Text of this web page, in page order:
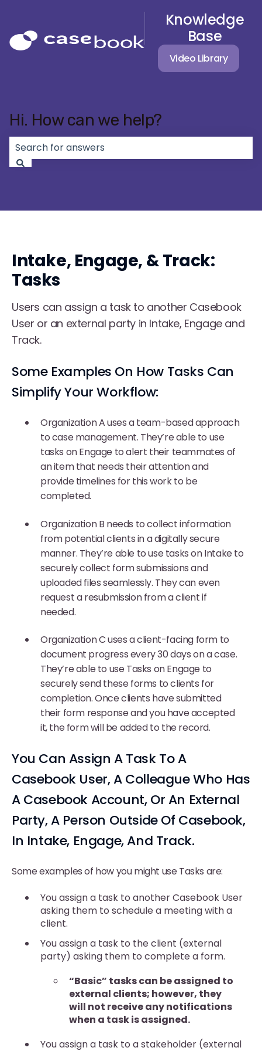
Knowledge
Base
Video Library
Hi. How can we help?
Intake, Engage, & Track:
Tasks
Users can assign a task to another Casebook
User or an external party in Intake, Engage and
Track.
Some Examples On How Tasks Can
Simplify Your Workflow:
Organization A uses a team-based approach
to case management. They’re able to use
tasks on Engage to alert their teammates of
an item that needs their attention and
provide timelines for this work to be
completed.
Organization B needs to collect information
from potential clients in a digitally secure
manner. They’re able to use tasks on Intake to
securely collect form submissions and
uploaded files seamlessly. They can even
request a resubmission from a client if
needed.
Organization C uses a client-facing form to
document progress every 30 days on a case.
They’re able to use Tasks on Engage to
securely send these forms to clients for
completion. Once clients have submitted
their form response and you have accepted
it, the form will be added to the record.
You Can Assign A Task To A
Casebook User, A Colleague Who Has
A Casebook Account, Or An External
Party, A Person Outside Of Casebook,
In Intake, Engage, And Track.
Some examples of how you might use Tasks are:
You assign a task to another Casebook User
asking them to schedule a meeting with a
client.
You assign a task to the client (external
party) asking them to complete a form.
“Basic” tasks can be assigned to
external clients; however, they
will not receive any notifications
when a task is assigned.
You assign a task to a stakeholder (external